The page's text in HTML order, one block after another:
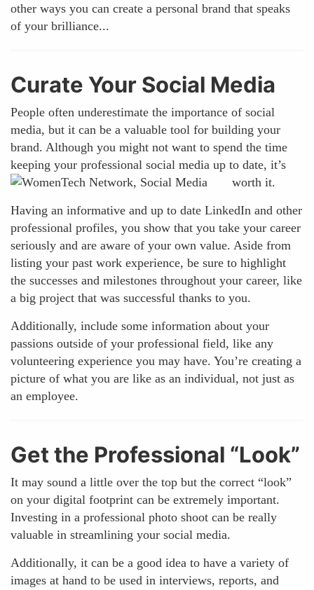
other ways you can create a personal brand that speaks
of your brilliance...
Curate Your Social Media
People often underestimate the importance of social
media, but it can be a valuable tool for building your
brand. Although you might not want to spend the time
keeping your professional social media up to date, it’s
worth it.
Having an informative and up to date LinkedIn and other
professional profiles, you show that you take your career
seriously and are aware of your own value. Aside from
listing your past work experience, be sure to highlight
the successes and milestones throughout your career, like
a big project that was successful thanks to you.
Additionally, include some information about your
passions outside of your professional field, like any
volunteering experience you may have. You’re creating a
picture of what you are like as an individual, not just as
an employee.
Get the Professional “Look”
It may sound a little over the top but the correct “look”
on your digital footprint can be extremely important.
Investing in a professional photo shoot can be really
valuable in streamlining your social media.
Additionally, it can be a good idea to have a variety of
images at hand to be used in interviews, reports, and